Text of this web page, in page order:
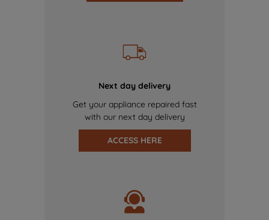
Next day delivery
Get your appliance repaired fast
with our next day delivery
ACCESS HERE